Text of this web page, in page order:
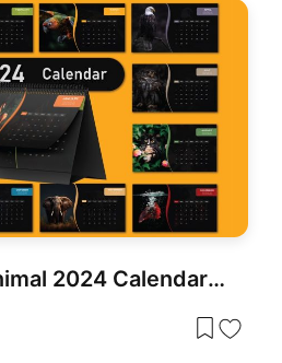
Free Colorful Animal 2024 Calendar Slide Pack Template for PowerPoint & Google Slides